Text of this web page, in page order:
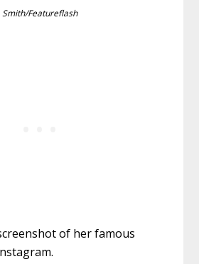
Smith/Featureflash
of her famous